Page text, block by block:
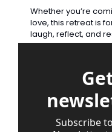
Whether you’re
love, this retreat is
laugh, reflect, and
Subscribe